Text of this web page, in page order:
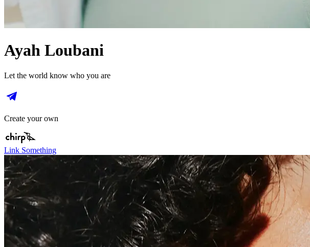
Ayah Loubani
Let the world know who you are
Create your own
Link Something